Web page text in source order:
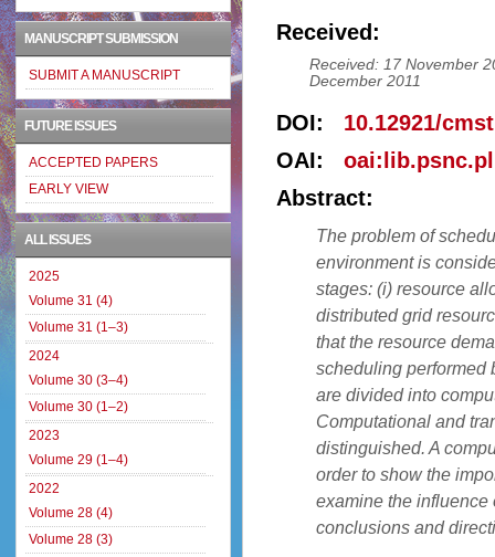
Received:
Received: 17 November
December 2011
DOI: 10.12921/
OAI:
Abstract:
The problem of
environment is
stages: (i) resource
distributed grid
that the resource
scheduling performed
are divided into
Computational and
distinguished. A
order to show the
examine the influence
conclusions and
MANUSCRIPT SUBMISSION
SUBMIT A MANUSCRIPT
FUTURE ISSUES
ACCEPTED PAPERS
EARLY VIEW
ALL ISSUES
2025
Volume 31 (4)
Volume 31 (1–3)
2024
Volume 30 (3–4)
Volume 30 (1–2)
2023
Volume 29 (1–4)
2022
Volume 28 (4)
Volume 28 (3)